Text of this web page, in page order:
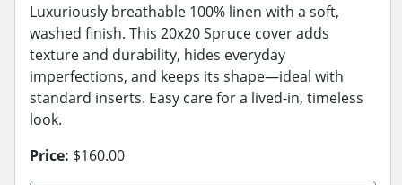
Luxuriously breathable 100% linen with a soft,
washed finish. This 20x20 Spruce cover adds
texture and durability, hides everyday
imperfections, and keeps its shape—ideal with
standard inserts. Easy care for a lived-in, timeless
look.
Price: $160.00